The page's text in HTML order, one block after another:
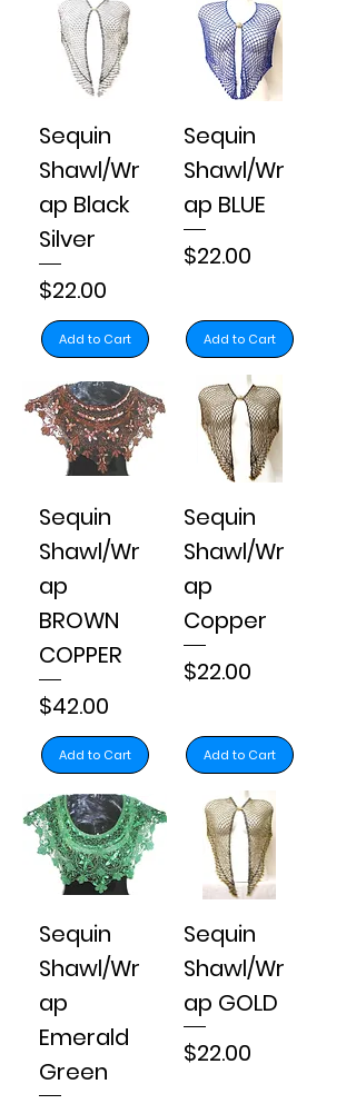
Sequin
Shawl/Wr
ap Black
Silver
Price
$22.00
Add to Cart
Sequin
Shawl/Wr
ap BLUE
Price
$22.00
Add to Cart
Sequin
Shawl/Wr
ap
BROWN
COPPER
Price
$42.00
Add to Cart
Sequin
Shawl/Wr
ap
Copper
Price
$22.00
Add to Cart
Sequin
Shawl/Wr
ap
Emerald
Green
Sequin
Shawl/Wr
ap GOLD
Price
$22.00